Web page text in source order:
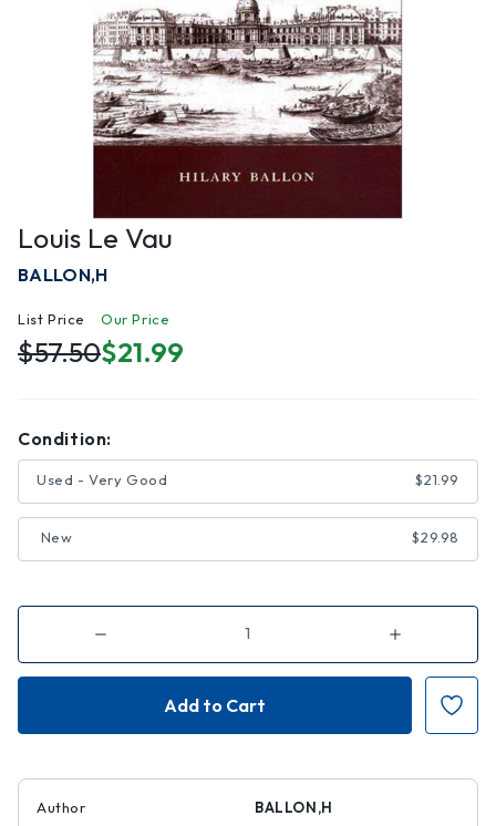
Louis Le Vau
BALLON,H
List Price
$57.50
Our Price
$21.99
Condition:
Used - Very Good $21.99
New $29.98
Decrease
of
Louis
Increase
of
Louis
Author
BALLON,H